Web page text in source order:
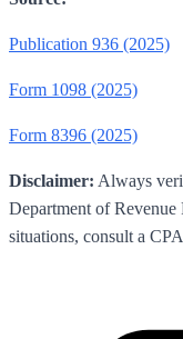
Publication 936 (2025)
Form 1098 (2025)
Form 8396 (2025)
Disclaimer: Always
Department of
situations, consult a